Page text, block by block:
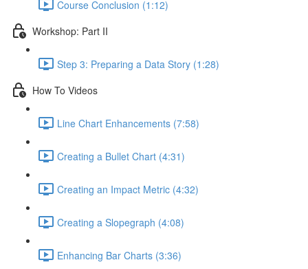
Course Conclusion (1:12)
Workshop: Part II
Step 3: Preparing a Data Story (1:28)
How To Videos
Line Chart Enhancements (7:58)
Creating a Bullet Chart (4:31)
Creating an Impact Metric (4:32)
Creating a Slopegraph (4:08)
Enhancing Bar Charts (3:36)